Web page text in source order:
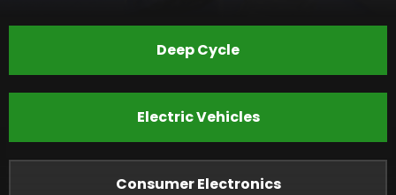
Deep Cycle
Electric Vehicles
Consumer Electronics